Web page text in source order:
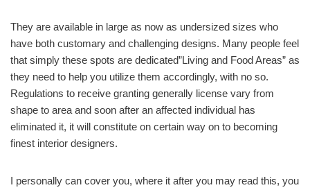
They are available in large as now as undersized sizes who
have both customary and challenging designs. Many people feel
that simply these spots are dedicated”Living and Food Areas” as
they need to help you utilize them accordingly, with no so.
Regulations to receive granting generally license vary from
shape to area and soon after an affected individual has
eliminated it, it will constitute on certain way on to becoming
finest interior designers.
I personally can cover you, where it after you may read this, you